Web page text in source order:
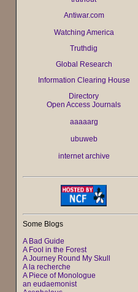
Antiwar.com
Watching America
Truthdig
Global Research
Information Clearing House
Directory
Open Access Journals
aaaaarg
ubuweb
internet archive
Some Blogs
A Bad Guide
A Fool in the Forest
A Journey Round My Skull
A la recherche
A Piece of Monologue
an eudaemonist